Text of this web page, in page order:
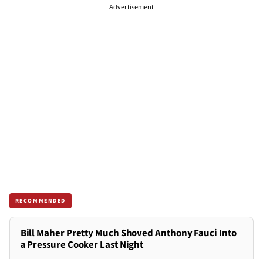
Advertisement
RECOMMENDED
Bill Maher Pretty Much Shoved Anthony Fauci Into
a Pressure Cooker Last Night